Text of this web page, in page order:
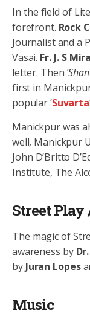
In the field of
forefront. Rock
Journalist and a
Vasai. Fr. J. S
letter. Then ’
first in
popular ’Suvarta
Manickpur was
well, Manickpur
John D’Britto
Institute, The
Street Play
The magic of
awareness by
by Juran Lopes
Music